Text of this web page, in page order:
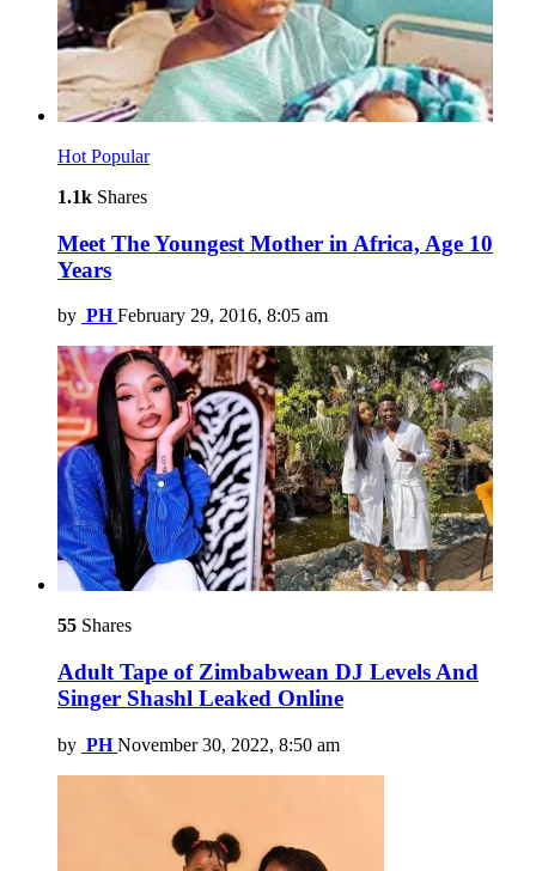
Hot Popular
1.1k Shares
Meet The Youngest Mother in Africa, Age 10
Years
by PH February 29, 2016, 8:05 am
55 Shares
Adult Tape of Zimbabwean DJ Levels And
Singer Shashl Leaked Online
by PH November 30, 2022, 8:50 am